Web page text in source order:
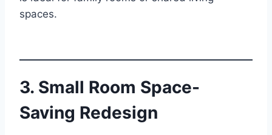
spaces.
3. Small Room Space-
Saving Redesign